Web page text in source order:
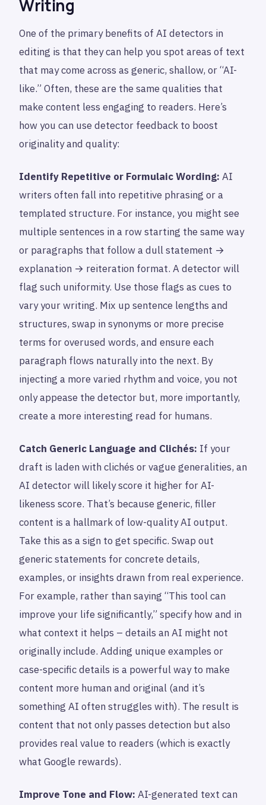
Writing
One of the primary benefits of AI detectors in
editing is that they can help you spot areas of text
that may come across as generic, shallow, or “AI-
like.” Often, these are the same qualities that
make content less engaging to readers. Here’s
how you can use detector feedback to boost
originality and quality:
Identify Repetitive or Formulaic Wording: AI
writers often fall into repetitive phrasing or a
templated structure. For instance, you might see
multiple sentences in a row starting the same way
or paragraphs that follow a dull statement →
explanation → reiteration format. A detector will
flag such uniformity. Use those flags as cues to
vary your writing. Mix up sentence lengths and
structures, swap in synonyms or more precise
terms for overused words, and ensure each
paragraph flows naturally into the next. By
injecting a more varied rhythm and voice, you not
only appease the detector but, more importantly,
create a more interesting read for humans.
Catch Generic Language and Clichés: If your
draft is laden with clichés or vague generalities, an
AI detector will likely score it higher for AI-
likeness score. That’s because generic, filler
content is a hallmark of low-quality AI output.
Take this as a sign to get specific. Swap out
generic statements for concrete details,
examples, or insights drawn from real experience.
For example, rather than saying “This tool can
improve your life significantly,” specify how and in
what context it helps – details an AI might not
originally include. Adding unique examples or
case-specific details is a powerful way to make
content more human and original (and it’s
something AI often struggles with). The result is
content that not only passes detection but also
provides real value to readers (which is exactly
what Google rewards).
Improve Tone and Flow: AI-generated text can